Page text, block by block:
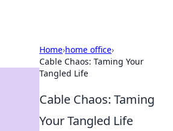
Home›home office›
Cable Chaos: Taming Your
Tangled Life
Cable Chaos: Taming
Your Tangled Life